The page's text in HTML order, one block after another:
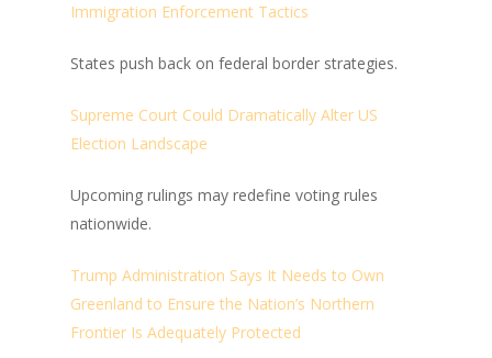
Immigration Enforcement Tactics
States push back on federal border strategies.
Supreme Court Could Dramatically Alter US
Election Landscape
Upcoming rulings may redefine voting rules
nationwide.
Trump Administration Says It Needs to Own
Greenland to Ensure the Nation’s Northern
Frontier Is Adequately Protected